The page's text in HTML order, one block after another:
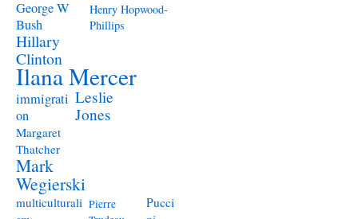
George W
Bush
Henry Hopwood-
Phillips
Hillary
Clinton
Ilana Mercer
immigrati
on
Leslie
Jones
Margaret
Thatcher
Mark
Wegierski
multiculturali Pierre
Pucci